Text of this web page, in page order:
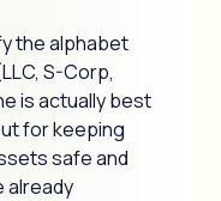
the alphabet
S-Corp,
is actually best
for keeping
safe and
already